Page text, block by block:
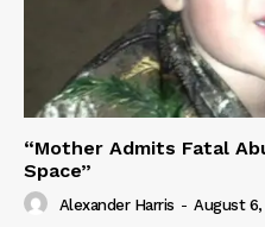
“Mother Admits Fatal
Space”
Alexander Harris - August